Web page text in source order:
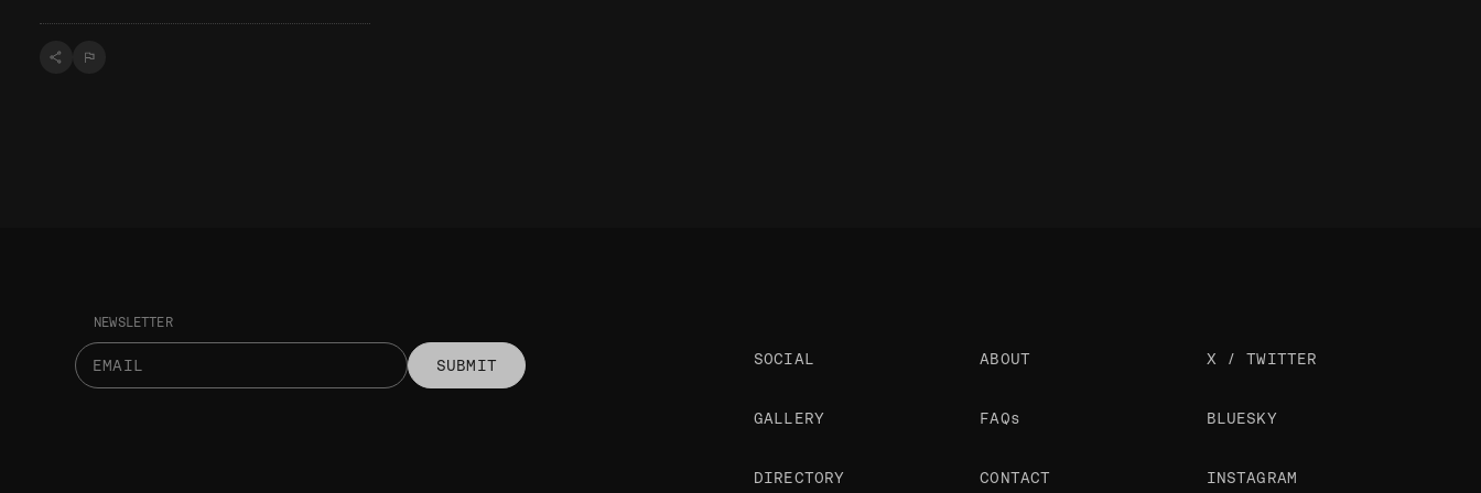
NEWSLETTER
SUBMIT SOCIAL
GALLERY
DIRECTORY
ABOUT
FAQs
CONTACT
X / TWITTER
BLUESKY
INSTAGRAM